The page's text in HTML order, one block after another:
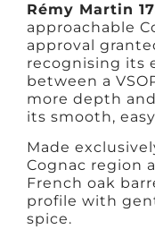
Rémy Martin
approachable
approval
recognising its
between a
more depth
its smooth,
Made
Cognac region
French oak
profile with
spice.